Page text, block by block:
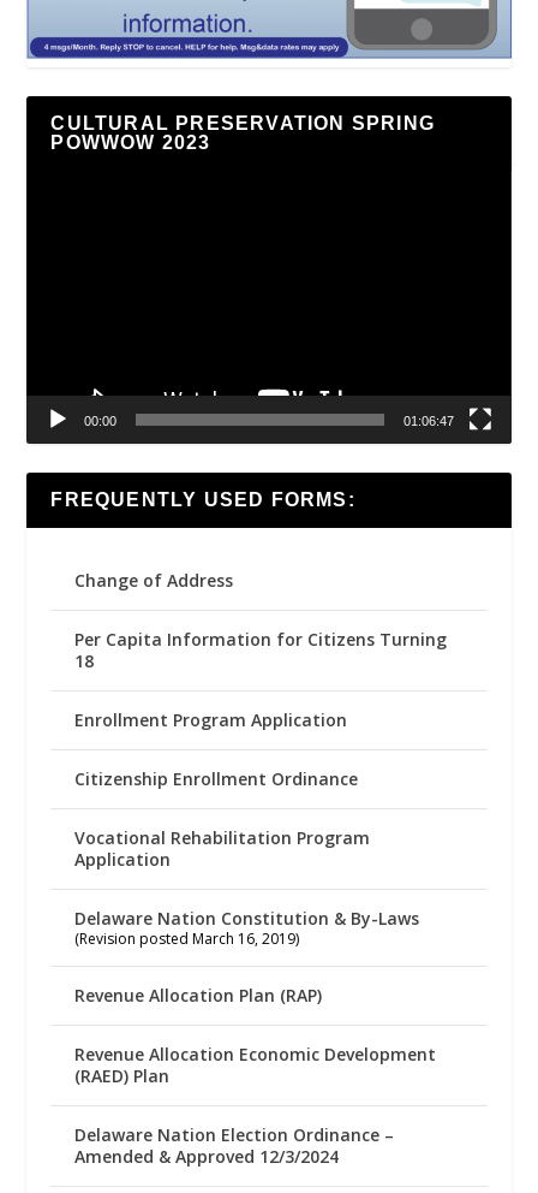
CULTURAL PRESERVATION SPRING
POWWOW 2023
00:00 01:06:47
FREQUENTLY USED FORMS:
Change of Address
Per Capita Information for Citizens Turning
18
Enrollment Program Application
Citizenship Enrollment Ordinance
Vocational Rehabilitation Program
Application
Delaware Nation Constitution & By-Laws
(Revision posted March 16, 2019)
Revenue Allocation Plan (RAP)
Revenue Allocation Economic Development
(RAED) Plan
Delaware Nation Election Ordinance –
Amended & Approved 12/3/2024